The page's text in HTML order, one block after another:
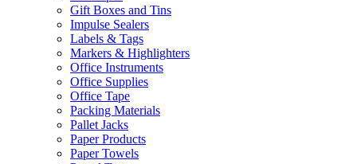
Gift Boxes and Tins
Impulse Sealers
Labels & Tags
Markers & Highlighters
Office Instruments
Office Supplies
Office Tape
Packing Materials
Pallet Jacks
Paper Products
Paper Towels